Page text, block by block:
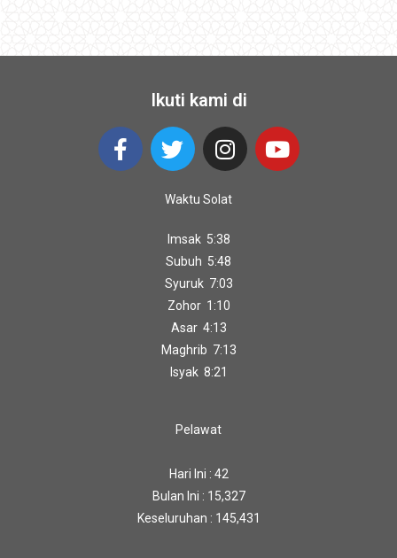
Ikuti kami di
Waktu Solat
Imsak 5:38
Subuh 5:48
Syuruk 7:03
Zohor 1:10
Asar 4:13
Maghrib 7:13
Isyak 8:21
Pelawat
Hari Ini : 42
Bulan Ini : 15,327
Keseluruhan : 145,431